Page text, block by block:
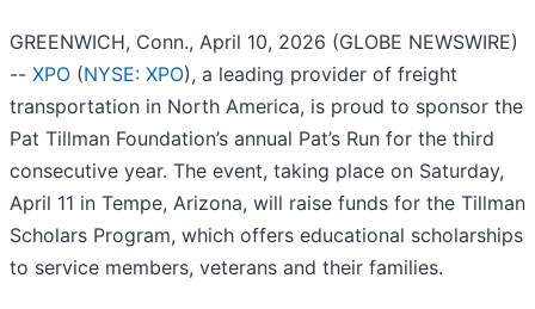
GREENWICH, Conn., April 10, 2026 (GLOBE NEWSWIRE)
-- XPO (NYSE: XPO), a leading provider of freight
transportation in North America, is proud to sponsor the
Pat Tillman Foundation’s annual Pat’s Run for the third
consecutive year. The event, taking place on Saturday,
April 11 in Tempe, Arizona, will raise funds for the Tillman
Scholars Program, which offers educational scholarships
to service members, veterans and their families.